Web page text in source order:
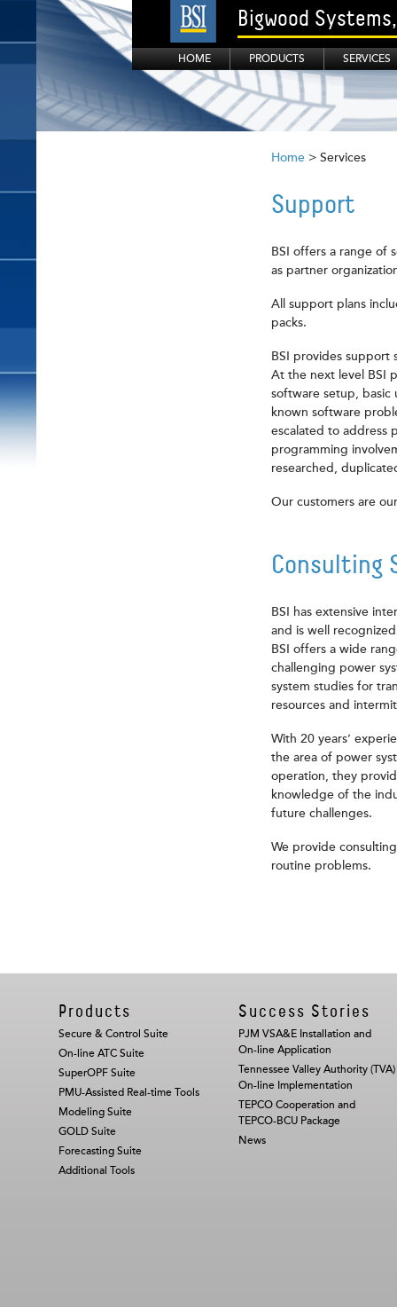
Bigwood
HOME PRODUCTS SERVICES
Home > Services
Support
BSI offers a range of
as partner
All support plans
packs.
BSI provides support
At the next level BSI
software setup, basic
known software
escalated to address
programming
researched,
Our customers are
Consulting
BSI has extensive
and is well
BSI offers a wide
challenging power
system studies for
resources and
With 20 years’
the area of power
operation, they
knowledge of the
future challenges.
We provide
routine problems.
Products
Secure & Control Suite
On-line ATC Suite
SuperOPF Suite
PMU-Assisted Real-time Tools
Modeling Suite
GOLD Suite
Forecasting Suite
Additional Tools
Success Stories
PJM VSA&E Installation and
On-line Application
Tennessee Valley Authority (TVA)
On-line Implementation
TEPCO Cooperation and
TEPCO-BCU Package
News